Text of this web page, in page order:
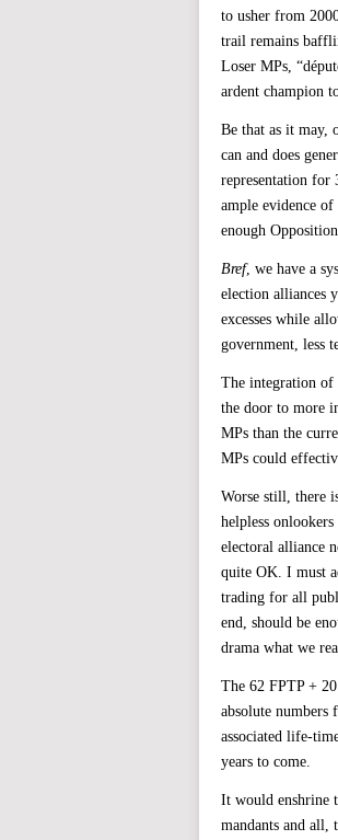
to usher from
trail remains
Loser MPs,
ardent champion
Be that as it may,
can and does
representation for
ample evidence
enough
Bref, we have a
election alliances
excesses while
government, less
The integration of
the door to more
MPs than the
MPs could
Worse still, there
helpless
electoral alliance
quite OK. I must
trading for all
end, should be
drama what we
The 62 FPTP +
absolute
associated life-
years to come.
It would enshrine
mandants and all,